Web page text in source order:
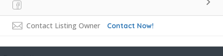
Contact Listing Owner Contact Now!